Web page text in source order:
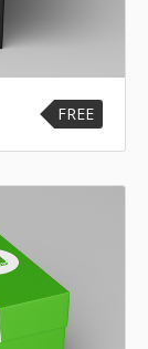
FREE